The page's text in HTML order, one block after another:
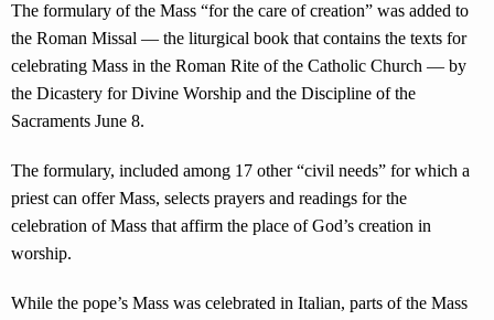
The formulary of the Mass “for the care of creation” was added to
the Roman Missal — the liturgical book that contains the texts for
celebrating Mass in the Roman Rite of the Catholic Church — by
the Dicastery for Divine Worship and the Discipline of the
Sacraments June 8.
The formulary, included among 17 other “civil needs” for which a
priest can offer Mass, selects prayers and readings for the
celebration of Mass that affirm the place of God’s creation in
worship.
While the pope’s Mass was celebrated in Italian, parts of the Mass